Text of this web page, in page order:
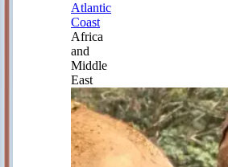
Atlantic
Coast
Africa
and
Middle
East